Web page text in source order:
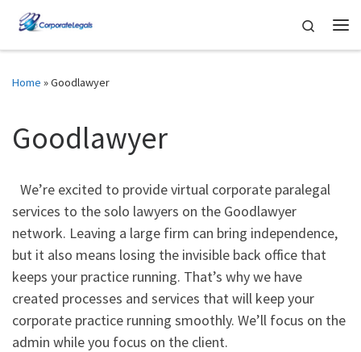
Skip to content
Search
Home »Goodlawyer
Goodlawyer
We’re excited to provide virtual corporate paralegal
services to the solo lawyers on the Goodlawyer
network. Leaving a large firm can bring independence,
but it also means losing the invisible back office that
keeps your practice running. That’s why we have
created processes and services that will keep your
corporate practice running smoothly. We’ll focus on the
admin while you focus on the client.